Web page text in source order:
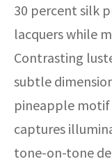
30 percent silk
lacquers while
Contrasting
subtle
pineapple
captures
tone-on-tone